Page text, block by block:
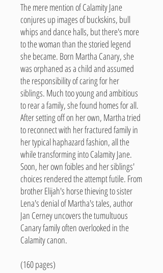
The mere mention of Calamity Jane
conjures up images of buckskins, bull
whips and dance halls, but there's more
to the woman than the storied legend
she became. Born Martha Canary, she
was orphaned as a child and assumed
the responsibility of caring for her
siblings. Much too young and ambitious
to rear a family, she found homes for all.
After setting off on her own, Martha tried
to reconnect with her fractured family in
her typical haphazard fashion, all the
while transforming into Calamity Jane.
Soon, her own foibles and her siblings'
choices rendered the attempt futile. From
brother Elijah's horse thieving to sister
Lena's denial of Martha's tales, author
Jan Cerney uncovers the tumultuous
Canary family often overlooked in the
Calamity canon.
(160 pages)